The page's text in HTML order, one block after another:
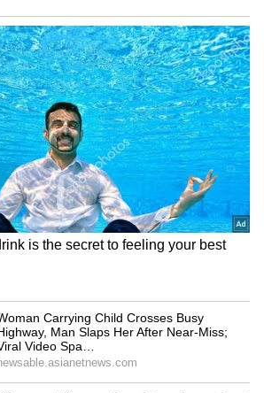
Startup Advice: Work
Experience Essential Before
Entrepreneurship, Says
Founder!
Assam! Roads
| Railway
| NE News
JSSC Protest |
Mahto
Strike